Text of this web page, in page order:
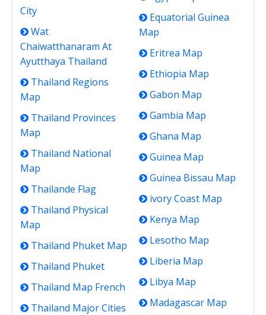
City
Wat
Chaiwatthanaram At
Ayutthaya Thailand
Thailand Regions
Map
Thailand Provinces
Map
Thailand National
Map
Thailande Flag
Thailand Physical
Map
Thailand Phuket Map
Thailand Phuket
Thailand Map French
Thailand Major Cities
Equatorial Guinea
Map
Eritrea Map
Ethiopia Map
Gabon Map
Gambia Map
Ghana Map
Guinea Map
Guinea Bissau Map
ivory Coast Map
Kenya Map
Lesotho Map
Liberia Map
Libya Map
Madagascar Map